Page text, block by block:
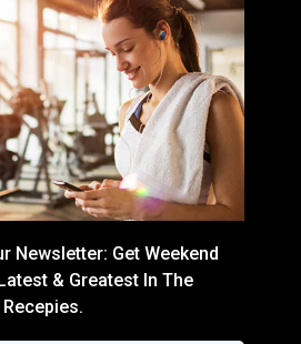
Newsletter: Get Weekend
& Greatest In The